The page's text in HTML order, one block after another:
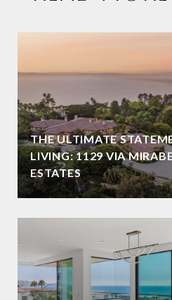
THE ULTIMATE
LIVING: 1129 VIA
ESTATES